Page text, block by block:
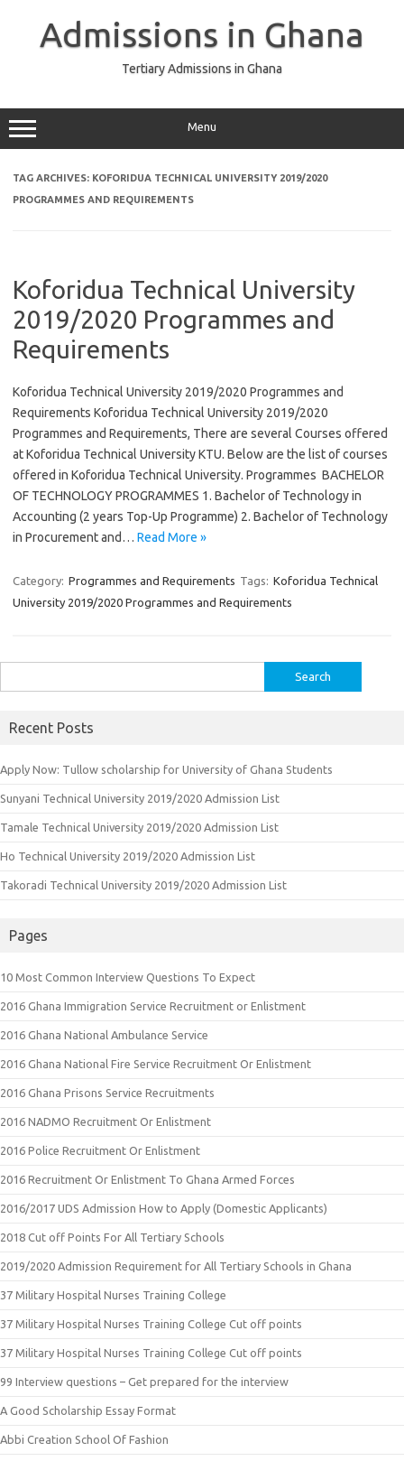
Admissions in Ghana
Tertiary Admissions in Ghana
Menu
TAG ARCHIVES: KOFORIDUA TECHNICAL UNIVERSITY 2019/2020
PROGRAMMES AND REQUIREMENTS
Koforidua Technical University
2019/2020 Programmes and
Requirements
Koforidua Technical University 2019/2020 Programmes and
Requirements Koforidua Technical University 2019/2020
Programmes and Requirements, There are several Courses offered
at Koforidua Technical University KTU. Below are the list of courses
offered in Koforidua Technical University. Programmes BACHELOR
OF TECHNOLOGY PROGRAMMES 1. Bachelor of Technology in
Accounting (2 years Top-Up Programme) 2. Bachelor of Technology
in Procurement and… Read More »
Category: Programmes and Requirements Tags: Koforidua Technical
University 2019/2020 Programmes and Requirements
for:
Recent Posts
Apply Now: Tullow scholarship for University of Ghana Students
Sunyani Technical University 2019/2020 Admission List
Tamale Technical University 2019/2020 Admission List
Ho Technical University 2019/2020 Admission List
Takoradi Technical University 2019/2020 Admission List
Pages
10 Most Common Interview Questions To Expect
2016 Ghana Immigration Service Recruitment or Enlistment
2016 Ghana National Ambulance Service
2016 Ghana National Fire Service Recruitment Or Enlistment
2016 Ghana Prisons Service Recruitments
2016 NADMO Recruitment Or Enlistment
2016 Police Recruitment Or Enlistment
2016 Recruitment Or Enlistment To Ghana Armed Forces
2016/2017 UDS Admission How to Apply (Domestic Applicants)
2018 Cut off Points For All Tertiary Schools
2019/2020 Admission Requirement for All Tertiary Schools in Ghana
37 Military Hospital Nurses Training College
37 Military Hospital Nurses Training College Cut off points
37 Military Hospital Nurses Training College Cut off points
99 Interview questions – Get prepared for the interview
A Good Scholarship Essay Format
Abbi Creation School Of Fashion